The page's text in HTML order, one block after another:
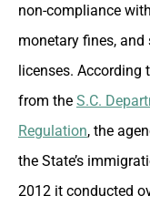
non-compliance
monetary fines,
licenses. According
from the S.C.
Regulation, the
the State’s
2012 it conducted